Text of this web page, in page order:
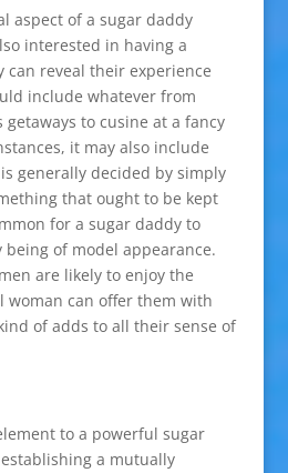
aspect of a sugar daddy
interested in having a
reveal their experience
include whatever from
to cusine at a fancy
it may also include
generally decided by simply
that ought to be kept
for a sugar daddy to
of model appearance.
are likely to enjoy the
can offer them with
of adds to all their sense of
to a powerful sugar
a mutually